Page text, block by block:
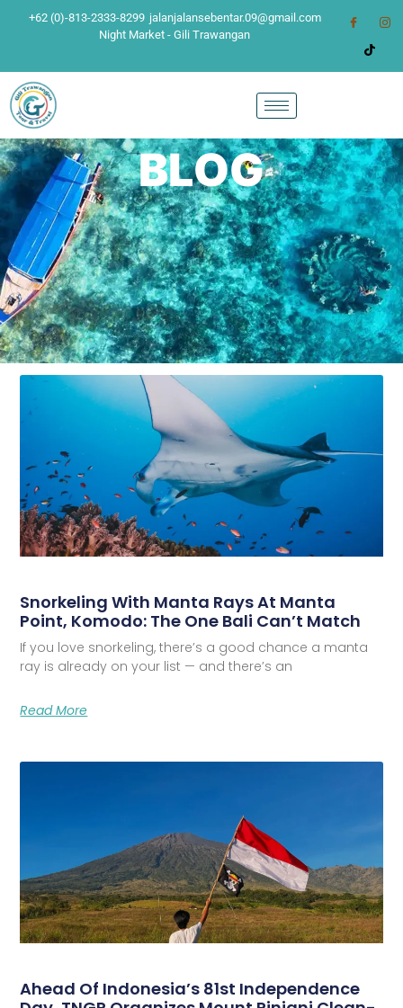
+62 (0)-813-2333-8299 jalanjalansebentar.09@gmail.com
Night Market - Gili Trawangan
BLOG
Snorkeling With Manta Rays At Manta
Point, Komodo: The One Bali Can’t Match
If you love snorkeling, there’s a good chance a manta
ray is already on your list — and there’s an
Read More
Ahead Of Indonesia’s 81st Independence